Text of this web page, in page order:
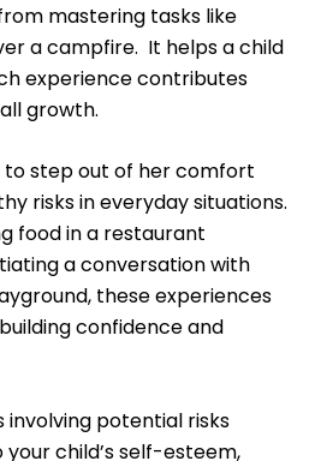
mastering tasks like
a campfire. It helps a child
experience contributes
growth.
to step out of her comfort
risks in everyday situations.
food in a restaurant
a conversation with
these experiences
confidence and
involving potential risks
child’s self-esteem,